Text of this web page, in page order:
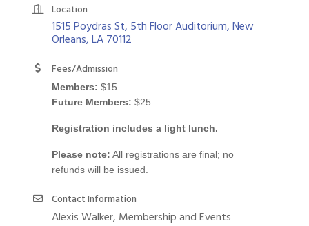
Location
1515 Poydras St, 5th Floor Auditorium New
Orleans LA70112
Fees/Admission
Members: $15
Future Members: $25
Registration includes a light lunch.
Please note: All registrations are final; no
refunds will be issued.
Contact Information
Alexis Walker, Membership and Events